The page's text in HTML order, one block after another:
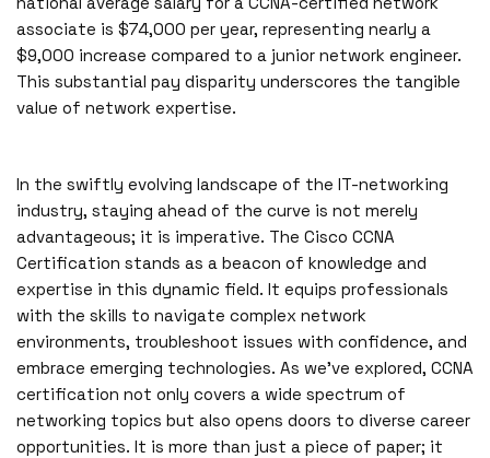
associate is $74,000 per year, representing nearly a
$9,000 increase compared to a junior network engineer.
This substantial pay disparity underscores the tangible
value of network expertise.
In the swiftly evolving landscape of the IT-networking
industry, staying ahead of the curve is not merely
advantageous; it is imperative. The Cisco CCNA
Certification stands as a beacon of knowledge and
expertise in this dynamic field. It equips professionals
with the skills to navigate complex network
environments, troubleshoot issues with confidence, and
embrace emerging technologies. As we’ve explored, CCNA
certification not only covers a wide spectrum of
networking topics but also opens doors to diverse career
opportunities. It is more than just a piece of paper; it